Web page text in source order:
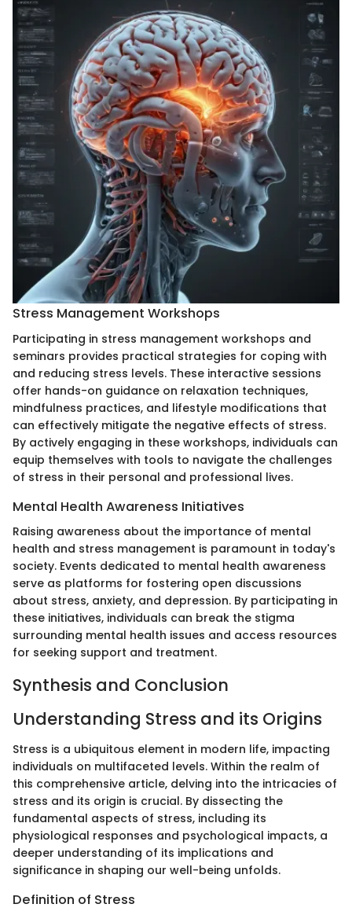
Stress Management Workshops
Participating in stress management workshops and
seminars provides practical strategies for coping with
and reducing stress levels. These interactive sessions
offer hands-on guidance on relaxation techniques,
mindfulness practices, and lifestyle modifications that
can effectively mitigate the negative effects of stress.
By actively engaging in these workshops, individuals can
equip themselves with tools to navigate the challenges
of stress in their personal and professional lives.
Mental Health Awareness Initiatives
Raising awareness about the importance of mental
health and stress management is paramount in today's
society. Events dedicated to mental health awareness
serve as platforms for fostering open discussions
about stress, anxiety, and depression. By participating in
these initiatives, individuals can break the stigma
surrounding mental health issues and access resources
for seeking support and treatment.
Synthesis and Conclusion
Understanding Stress and its Origins
Stress is a ubiquitous element in modern life, impacting
individuals on multifaceted levels. Within the realm of
this comprehensive article, delving into the intricacies of
stress and its origin is crucial. By dissecting the
fundamental aspects of stress, including its
physiological responses and psychological impacts, a
deeper understanding of its implications and
significance in shaping our well-being unfolds.
Definition of Stress